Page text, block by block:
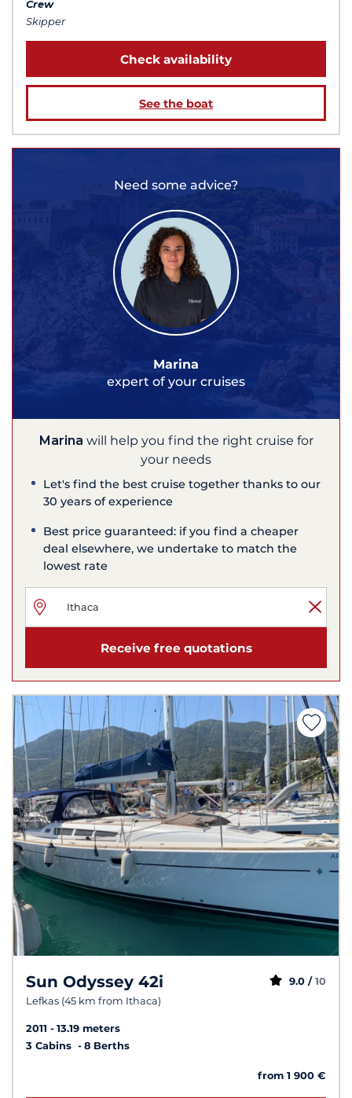
Crew
Skipper
Check availability
See the boat
Need some advice?
Marina
expert of your cruises
Marina will help you find the right cruise for
your needs
Let's find the best cruise together thanks to our
30 years of experience
Best price guaranteed: if you find a cheaper
deal elsewhere, we undertake to match the
lowest rate
Receive free quotations
Sun Odyssey 42i
Lefkas (45 km from Ithaca)
9.0 / 10
2011
13.19 meters
3 Cabins
8 Berths
from 1 900 €